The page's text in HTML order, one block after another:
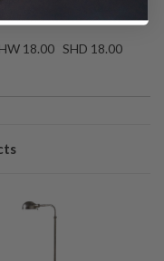
18.00 SHD 18.00